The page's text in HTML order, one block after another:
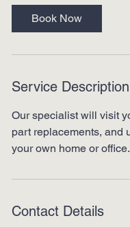
Book Now
Service Description
Our specialist will visit
part replacements, and
your own home or office.
Contact Details